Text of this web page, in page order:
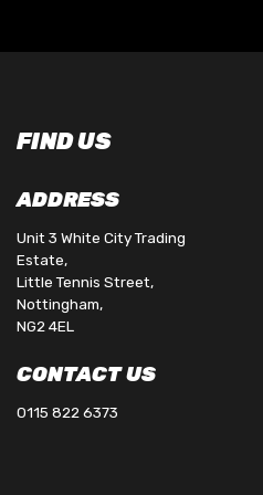
FIND US
ADDRESS
Unit 3 White City Trading
Estate,
Little Tennis Street,
Nottingham,
NG2 4EL
CONTACT US
0115 822 6373